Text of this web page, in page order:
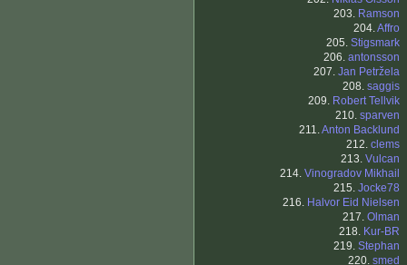
203. Ramson
204.Affro
205. Stigsmark
206. antonsson
207. Jan Petržela
208. saggis
209. Robert Tellvik
210. sparven
211.Anton Backlund
212. clems
213. Vulcan
214. Vinogradov Mikhail
215. Jocke78
216. Halvor Eid Nielsen
217. Olman
218. Kur-BR
219. Stephan
220. smed